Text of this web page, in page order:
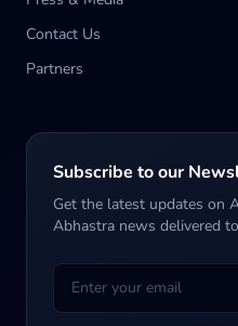
Contact Us
Partners
Subscribe to our
Get the latest updates on
Abhastra news delivered